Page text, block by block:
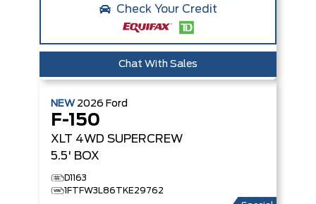
Check Your Credit
Chat With Sales
NEW 2026 Ford
F-150
XLT 4WD SUPERCREW
5.5' BOX
D1163
1FTFW3L86TKE29762